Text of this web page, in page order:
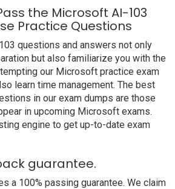
the Microsoft AI-103
Practice Questions
questions and answers not only
but also familiarize you with the
our Microsoft practice exam
learn time management. The best
in our exam dumps are those
in upcoming Microsoft exams.
engine to get up-to-date exam
guarantee.
a 100% passing guarantee. We claim